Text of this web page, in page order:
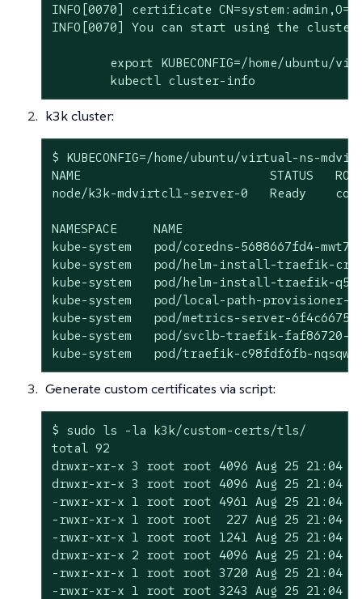
INFO[0070] certificate
INFO[0070] You can start using the
	kubectl cluster-info
k3k cluster:
$ KUBECONFIG=/home/ubuntu/virtual-ns-
NAME                          STATUS
node/k3k-mdvirtcl1-server-0   Ready
NAMESPACE     NAME
kube-system   pod/coredns-
kube-system   pod/helm-install-
kube-system   pod/helm-install-
kube-system   pod/local-path-
kube-system   pod/metrics-server-
kube-system   pod/svclb-traefik-
kube-system   pod/traefik-c98fdf6fb-
Generate custom certificates via script:
$ sudo ls -la k3k/custom-certs/tls/
total 92
drwxr-xr-x 3 root root 4096 Aug 25 21:04 .
drwxr-xr-x 3 root root 4096 Aug 25 21:04
-rwxr-xr-x 1 root root 4961 Aug 25 21:04
-rwxr-xr-x 1 root root  227 Aug 25 21:04
-rwxr-xr-x 1 root root 1241 Aug 25 21:04
drwxr-xr-x 2 root root 4096 Aug 25 21:04
-rwxr-xr-x 1 root root 3720 Aug 25 21:04
-rwxr-xr-x 1 root root 3243 Aug 25 21:04